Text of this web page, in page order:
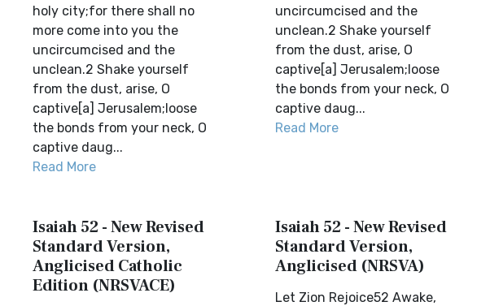
holy city;for there shall no
more come into you the
uncircumcised and the
unclean.2 Shake yourself
from the dust, arise, O
captive[a] Jerusalem;loose
the bonds from your neck, O
captive daug...
Read More
uncircumcised and the
unclean.2 Shake yourself
from the dust, arise, O
captive[a] Jerusalem;loose
the bonds from your neck, O
captive daug...
Read More
Isaiah 52 - New Revised
Standard Version,
Anglicised Catholic
Edition (NRSVACE)
Isaiah 52 - New Revised
Standard Version,
Anglicised (NRSVA)
Let Zion Rejoice52 Awake,